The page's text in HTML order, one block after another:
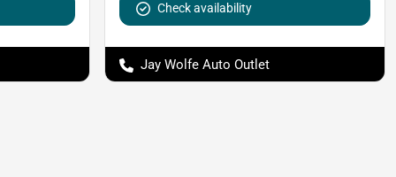
Check availability
Jay Wolfe Auto Outlet